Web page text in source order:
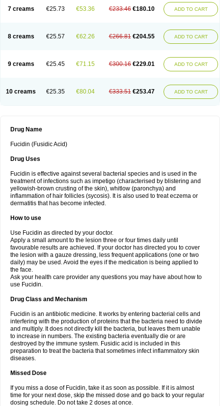
7 creams €25.73 €53.36 €233.46 €180.10 ADD TO CART
8 creams €25.57 €62.26 €266.81 €204.55 ADD TO CART
9 creams €25.45 €71.15 €300.16 €229.01 ADD TO CART
10 creams €25.35 €80.04 €333.51 €253.47 ADD TO CART
Drug Name
Fucidin (Fusidic Acid)
Drug Uses
Fucidin is effective against several bacterial species and is used in the
treatment of infections such as impetigo (characterised by blistering and
yellowish-brown crusting of the skin), whitlow (paronchya) and
inflammation of hair follicles (sycosis). It is also used to treat eczema or
dermatitis that has become infected.
How to use
Use Fucidin as directed by your doctor.
Apply a small amount to the lesion three or four times daily until
favourable results are achieved. If your doctor has directed you to cover
the lesion with a gauze dressing, less frequent applications (one or two
daily) may be used. Avoid the eyes if the medication is being applied to
the face.
Ask your health care provider any questions you may have about how to
use Fucidin.
Drug Class and Mechanism
Fucidin is an antibiotic medicine. It works by entering bacterial cells and
interfering with the production of proteins that the bacteria need to divide
and multiply. It does not directly kill the bacteria, but leaves them unable
to increase in numbers. The existing bacteria eventually die or are
destroyed by the immune system. Fusidic acid is included in this
preparation to treat the bacteria that sometimes infect inflammatory skin
diseases.
Missed Dose
If you miss a dose of Fucidin, take it as soon as possible. If it is almost
time for your next dose, skip the missed dose and go back to your regular
dosing schedule. Do not take 2 doses at once.